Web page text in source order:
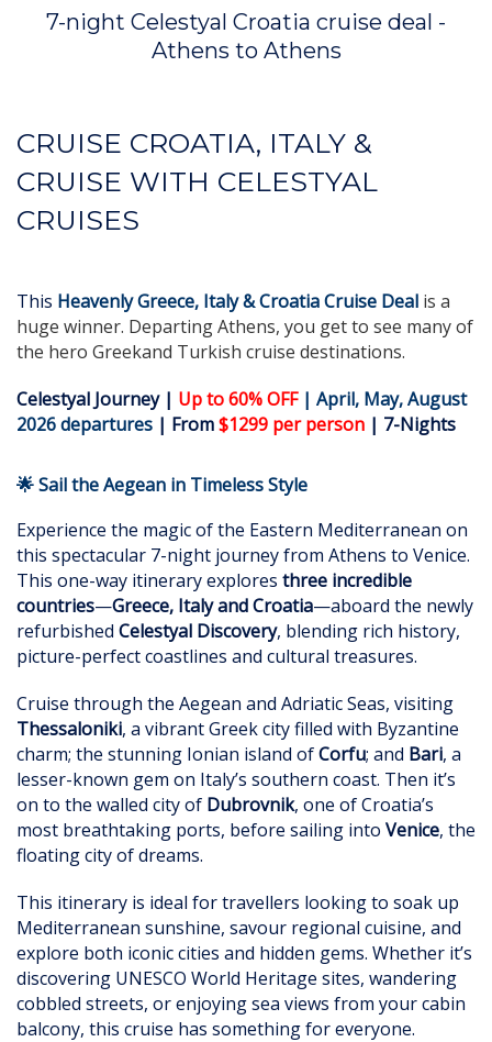
7-night Celestyal Croatia cruise deal -
Athens to Athens
CRUISE CROATIA, ITALY &
CRUISE WITH CELESTYAL
CRUISES
This Heavenly Greece, Italy & CroatiaCruise Deal is a
huge winner. Departing Athens, you get to see many of
the hero Greekand Turkish cruise destinations.
Celestyal Journey | Up to 60% OFF | April, May, August
2026 departures | From$1299 per person | 7-Nights
🌟 Sail the Aegean in Timeless Style
Experience the magic of the Eastern Mediterranean on
this spectacular 7-night journey from Athens to Venice.
This one-way itinerary explores three incredible
countries—Greece, Italy and Croatia—aboard the newly
refurbished Celestyal Discovery, blending rich history,
picture-perfect coastlines and cultural treasures.
Cruise through the Aegean and Adriatic Seas, visiting
Thessaloniki, a vibrant Greek city filled with Byzantine
charm; the stunning Ionian island ofCorfu; and Bari, a
lesser-known gem on Italy’s southern coast. Then it’s
on to the walled city of Dubrovnik, one of Croatia’s
most breathtaking ports, before sailing into Venice, the
floating city of dreams.
This itinerary is ideal for travellers looking to soak up
Mediterranean sunshine, savour regional cuisine, and
explore both iconic cities and hidden gems. Whether it’s
discovering UNESCO World Heritage sites, wandering
cobbled streets, or enjoying sea views from your cabin
balcony, this cruise has something for everyone.